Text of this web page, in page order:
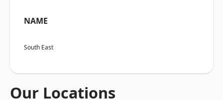
NAME
South East
Our Locations